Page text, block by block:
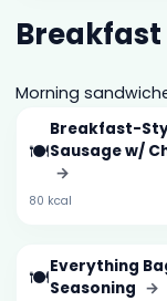
Breakfast
Morning
🍽️
Breakfast-
Sausage w/
→
80 kcal
🍽️Everything
Seasoning →